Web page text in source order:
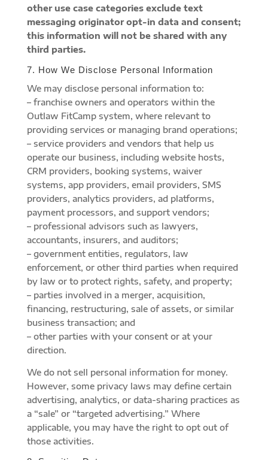
other use case categories exclude text
messaging originator opt-in data and consent;
this information will not be shared with any
third parties.
7. How We Disclose Personal Information
We may disclose personal information to:
– franchise owners and operators within the
Outlaw FitCamp system, where relevant to
providing services or managing brand operations;
– service providers and vendors that help us
operate our business, including website hosts,
CRM providers, booking systems, waiver
systems, app providers, email providers, SMS
providers, analytics providers, ad platforms,
payment processors, and support vendors;
– professional advisors such as lawyers,
accountants, insurers, and auditors;
– government entities, regulators, law
enforcement, or other third parties when required
by law or to protect rights, safety, and property;
– parties involved in a merger, acquisition,
financing, restructuring, sale of assets, or similar
business transaction; and
– other parties with your consent or at your
direction.
We do not sell personal information for money.
However, some privacy laws may define certain
advertising, analytics, or data-sharing practices as
a “sale” or “targeted advertising.” Where
applicable, you may have the right to opt out of
those activities.